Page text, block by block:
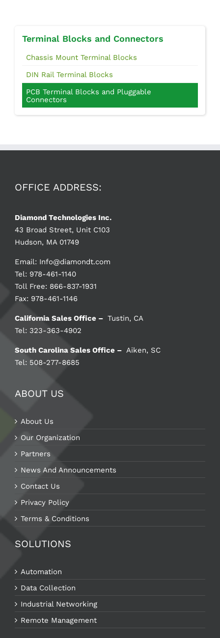
Terminal Blocks and Connectors
Chassis Mount Terminal Blocks
DIN Rail Terminal Blocks
PCB Terminal Blocks and Pluggable
Connectors
OFFICE ADDRESS:
Diamond Technologies Inc.
43 Broad Street, Unit C103
Hudson, MA 01749
Email: Info@diamondt.com
Tel: 978-461-1140
Toll Free: 866-837-1931
Fax: 978-461-1146
California Sales Office – Tustin, CA
Tel: 323-363-4902
South Carolina Sales Office – Aiken, SC
Tel: 508-277-8685
ABOUT US
About Us
Our Organization
Partners
News And Announcements
Contact Us
Privacy Policy
Terms & Conditions
SOLUTIONS
Automation
Data Collection
Industrial Networking
Remote Management